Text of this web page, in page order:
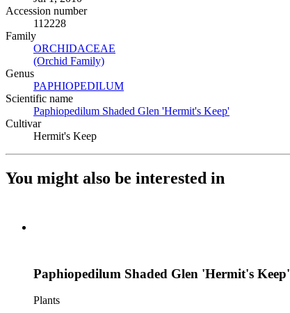
Accession number
112228
Family
ORCHIDACEAE
(Orchid Family)
Genus
PAPHIOPEDILUM
Scientific name
Paphiopedilum Shaded Glen 'Hermit's Keep'
Cultivar
Hermit's Keep
You might also be interested in
Paphiopedilum Shaded Glen 'Hermit's Keep'
Plants